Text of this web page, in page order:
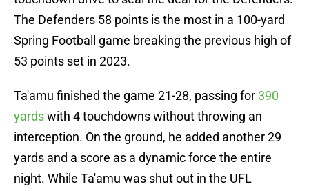
The Defenders 58 points is the most in a 100-yard
Spring Football game breaking the previous high of
53 points set in 2023.
Ta'amu finished the game 21-28, passing for390
yardswith 4 touchdowns without throwing an
interception. On the ground, he added another 29
yards and a score as a dynamic force the entire
night. While Ta'amu was shut out in the UFL